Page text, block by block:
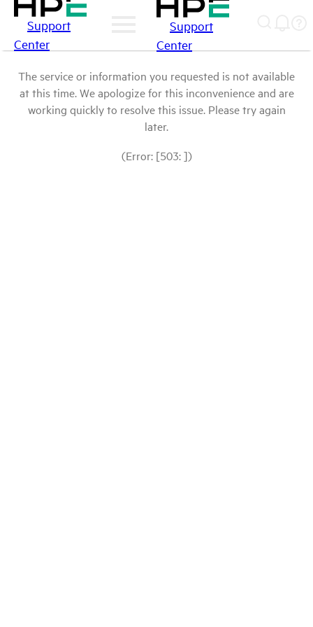
Support
Center
Support
Center
The service or information you requested is not available
at this time. We apologize for this inconvenience and are
working quickly to resolve this issue. Please try again
later.
(Error: [503: ])